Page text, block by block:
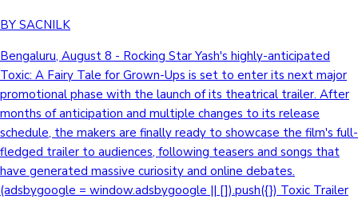
BY SACNILK
Bengaluru, August 8 - Rocking Star Yash's highly-anticipated
Toxic: A Fairy Tale for Grown-Ups is set to enter its next major
promotional phase with the launch of its theatrical trailer. After
months of anticipation and multiple changes to its release
schedule, the makers are finally ready to showcase the film's full-
fledged trailer to audiences, following teasers and songs that
have generated massive curiosity and online debates.
(adsbygoogle = window.adsbygoogle || []).push({}) Toxic Trailer